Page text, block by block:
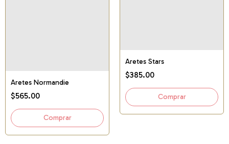
Aretes Normandie
$565.00
Aretes Stars
$385.00